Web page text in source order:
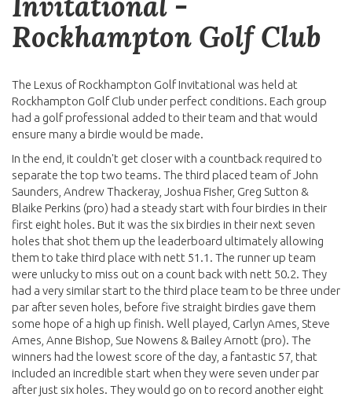
Rockhampton Golf Club
The Lexus of Rockhampton Golf Invitational was held at
Rockhampton Golf Club under perfect conditions. Each group
had a golf professional added to their team and that would
ensure many a birdie would be made.
In the end, it couldn't get closer with a countback required to
separate the top two teams. The third placed team of John
Saunders, Andrew Thackeray, Joshua Fisher, Greg Sutton &
Blaike Perkins (pro) had a steady start with four birdies in their
first eight holes. But it was the six birdies in their next seven
holes that shot them up the leaderboard ultimately allowing
them to take third place with nett 51.1. The runner up team
were unlucky to miss out on a count back with nett 50.2. They
had a very similar start to the third place team to be three under
par after seven holes, before five straight birdies gave them
some hope of a high up finish. Well played, Carlyn Ames, Steve
Ames, Anne Bishop, Sue Nowens & Bailey Arnott (pro). The
winners had the lowest score of the day, a fantastic 57, that
included an incredible start when they were seven under par
after just six holes. They would go on to record another eight